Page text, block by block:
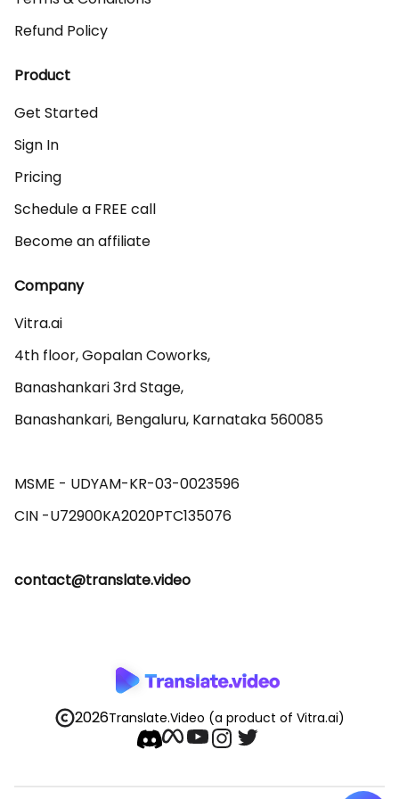
Refund Policy
Product
Get Started
Sign In
Pricing
Schedule a FREE call
Become an affiliate
Company
Vitra.ai
4th floor, Gopalan Coworks,
Banashankari 3rd Stage,
Banashankari, Bengaluru, Karnataka 560085
MSME - UDYAM-KR-03-0023596
contact@translate.video
2026Translate.Video (a product of Vitra.ai)